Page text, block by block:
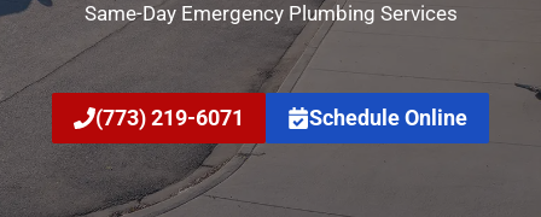
Same-Day Emergency Plumbing Services
(773) 219-6071 Schedule Online